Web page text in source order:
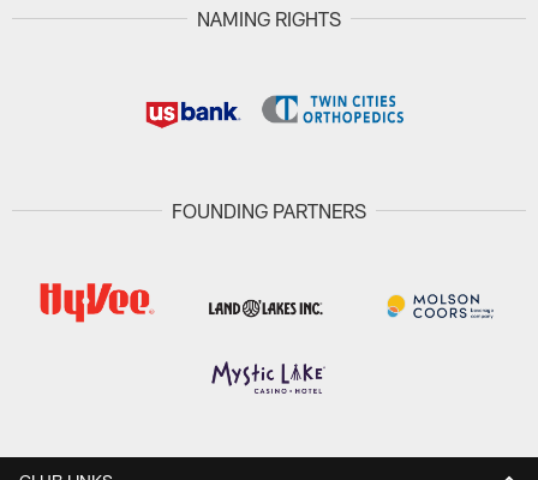
NAMING RIGHTS
FOUNDING PARTNERS